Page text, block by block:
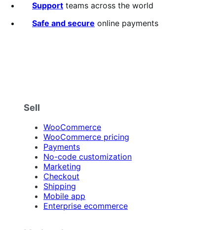
Support teams across the world
Safe and secure online payments
Sell
WooCommerce
WooCommerce pricing
Payments
No-code customization
Marketing
Checkout
Shipping
Mobile app
Enterprise ecommerce